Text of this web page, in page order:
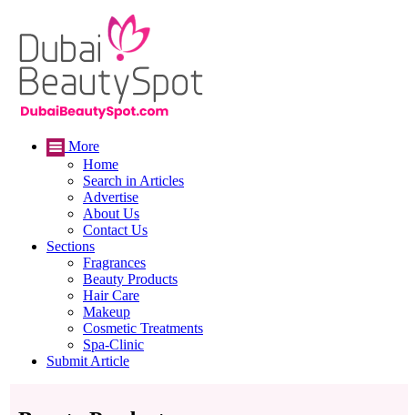
More
Home
Search in Articles
Advertise
About Us
Contact Us
Sections
Fragrances
Beauty Products
Hair Care
Makeup
Cosmetic Treatments
Spa-Clinic
Submit Article